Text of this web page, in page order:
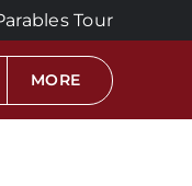
Tour
MORE